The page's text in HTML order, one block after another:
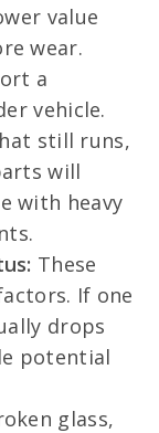
value
wear.
a
vehicle.
still runs,
will
with heavy
These
If one
drops
potential
glass,